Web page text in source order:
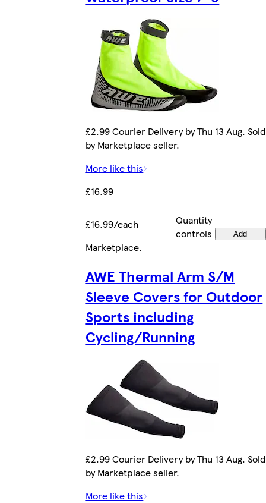
£2.99 Courier Delivery by Thu 13 Aug. Sold
by Marketplace seller.
More like this
£16.99
£16.99/each
Quantity
controls
Add
Marketplace.
AWE Thermal Arm S/M
Sleeve Covers for Outdoor
Sports including
Cycling/Running
£2.99 Courier Delivery by Thu 13 Aug. Sold
by Marketplace seller.
More like this